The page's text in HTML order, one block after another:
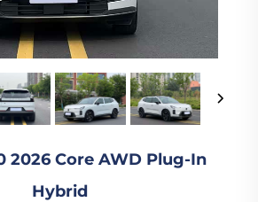
2026 Core AWD Plug-In
Hybrid